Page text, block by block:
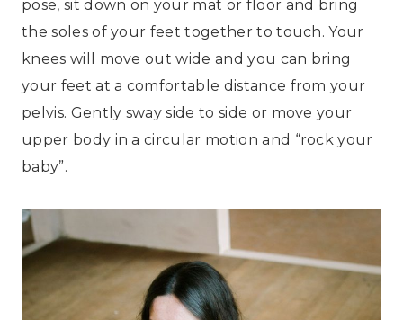
pose, sit down on your mat or floor and bring
the soles of your feet together to touch. Your
knees will move out wide and you can bring
your feet at a comfortable distance from your
pelvis. Gently sway side to side or move your
upper body in a circular motion and “rock your
baby”.